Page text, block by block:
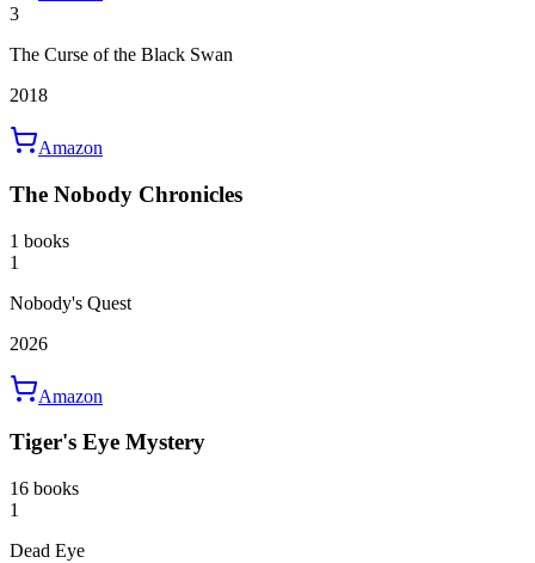
3
The Curse of the Black Swan
2018
Amazon
The Nobody Chronicles
1 books
1
Nobody's Quest
2026
Amazon
Tiger's Eye Mystery
16 books
1
Dead Eye